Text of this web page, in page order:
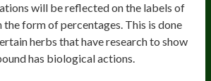
will be reflected on the labels of
form of percentages. This is done
herbs that have research to show
has biological actions.